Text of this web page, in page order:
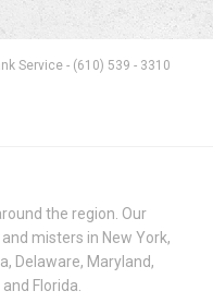
Service - (610) 539 - 3310
the region. Our
misters in New York,
Delaware, Maryland,
Florida.